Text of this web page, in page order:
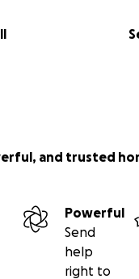
and trusted
Powerful
Send
help
right to